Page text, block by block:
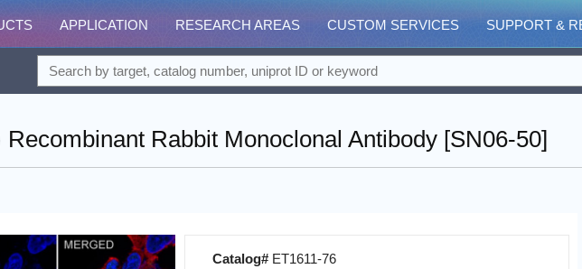
APPLICATION RESEARCH AREAS CUSTOM SERVICES SUPPORT &
Rabbit Monoclonal Antibody [SN06-50]
Catalog# ET1611-76